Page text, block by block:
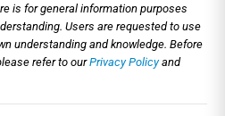
is for general information purposes
Users are requested to use
understanding and knowledge. Before
refer to ourPrivacy Policyand